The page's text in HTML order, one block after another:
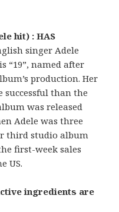
hit) : HAS
singer Adele
“19”, named after
production. Her
successful than the
was released
Adele was three
third studio album
first-week sales
US.
ingredients are